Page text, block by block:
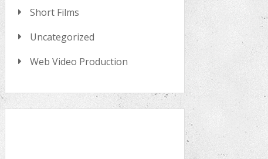
Short Films
Uncategorized
Web Video Production